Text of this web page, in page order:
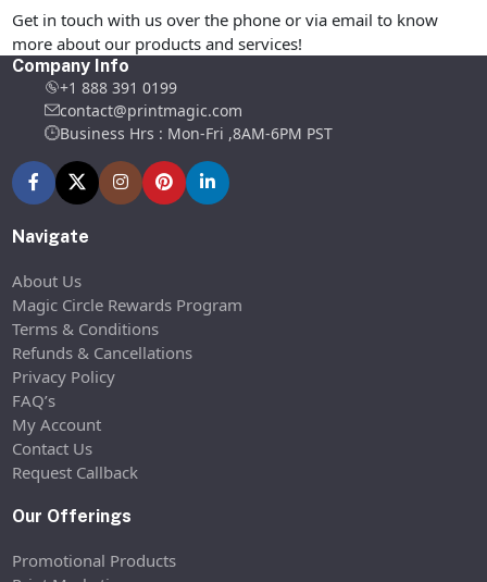
Get in touch with us over the phone or via email to know
more about our products and services!
Company Info
+1 888 391 0199
contact@printmagic.com
Business Hrs : Mon-Fri ,8AM-6PM PST
Navigate
About Us
Magic Circle Rewards Program
Terms & Conditions
Refunds & Cancellations
Privacy Policy
FAQ’s
My Account
Contact Us
Request Callback
Our Offerings
Promotional Products